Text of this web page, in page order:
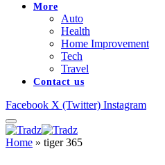
More
Auto
Health
Home Improvement
Tech
Travel
Contact us
Facebook X (Twitter) Instagram
Home » tiger 365